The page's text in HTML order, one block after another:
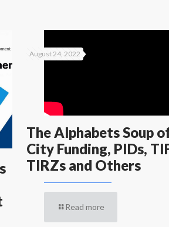
August 24, 2022
The Alphabets Soup
City Funding, PIDs,
TIRZs and Others
Read more